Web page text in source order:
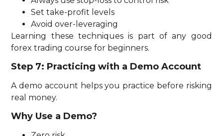
Set take-profit levels
Avoid over-leveraging
Learning these techniques is part of any good
forex trading course for beginners.
Step 7: Practicing with a Demo Account
A demo account helps you practice before risking
real money.
Why Use a Demo?